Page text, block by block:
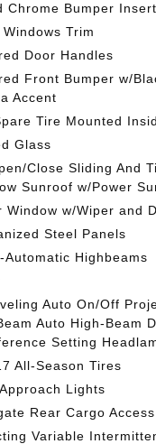
Chrome Bumper Insert
Trim
Door Handles
Front Bumper w/
Accent
Tire Mounted
Glass
Close Sliding And
Sunroof w/Power
Window w/Wiper and
Steel Panels
Automatic Highbeams
Auto On/Off
Auto High-Beam
Setting
All-Season Tires
Lights
Rear Cargo Access
Variable